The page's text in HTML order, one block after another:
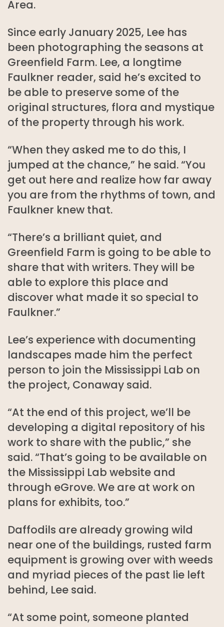
Area.
Since early January 2025, Lee has
been photographing the seasons at
Greenfield Farm. Lee, a longtime
Faulkner reader, said he’s excited to
be able to preserve some of the
original structures, flora and mystique
of the property through his work.
“When they asked me to do this, I
jumped at the chance,” he said. “You
get out here and realize how far away
you are from the rhythms of town, and
Faulkner knew that.
“There’s a brilliant quiet, and
Greenfield Farm is going to be able to
share that with writers. They will be
able to explore this place and
discover what made it so special to
Faulkner.”
Lee’s experience with documenting
landscapes made him the perfect
person to join the Mississippi Lab on
the project, Conaway said.
“At the end of this project, we’ll be
developing a digital repository of his
work to share with the public,” she
said. “That’s going to be available on
the Mississippi Lab website and
through eGrove. We are at work on
plans for exhibits, too.”
Daffodils are already growing wild
near one of the buildings, rusted farm
equipment is growing over with weeds
and myriad pieces of the past lie left
behind, Lee said.
“At some point, someone planted